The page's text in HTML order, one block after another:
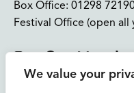
We value your
Box Office: 01298
Festival Office (open all